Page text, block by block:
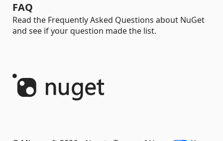
FAQ
Read the Frequently Asked Questions about NuGet
and see if your question made the list.